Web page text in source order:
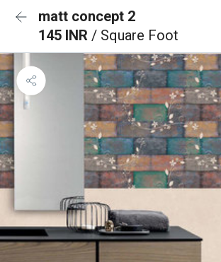
matt concept 2
145 INR / Square Foot